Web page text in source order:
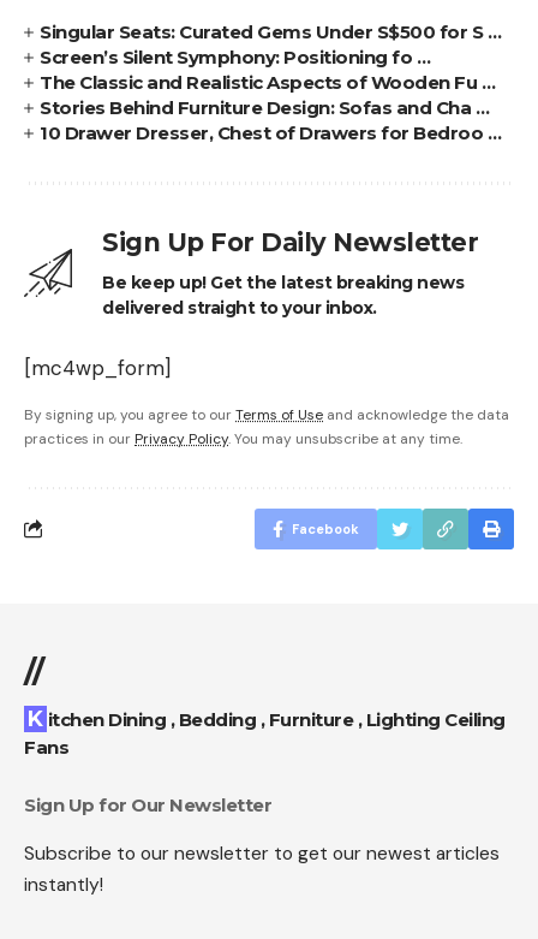
Singular Seats: Curated Gems Under S$500 for S …
Screen’s Silent Symphony: Positioning fo …
The Classic and Realistic Aspects of Wooden Fu …
Stories Behind Furniture Design: Sofas and Cha …
10 Drawer Dresser, Chest of Drawers for Bedroo …
Sign Up For Daily Newsletter
Be keep up! Get the latest breaking news
delivered straight to your inbox.
[mc4wp_form]
By signing up, you agree to ourTerms of Use and acknowledge the data
practices in our Privacy Policy. You may unsubscribe at any time.
Facebook
//
Kitchen Dining , Bedding , Furniture , Lighting Ceiling
Fans
Sign Up for Our Newsletter
Subscribe to our newsletter to get our newest articles
instantly!